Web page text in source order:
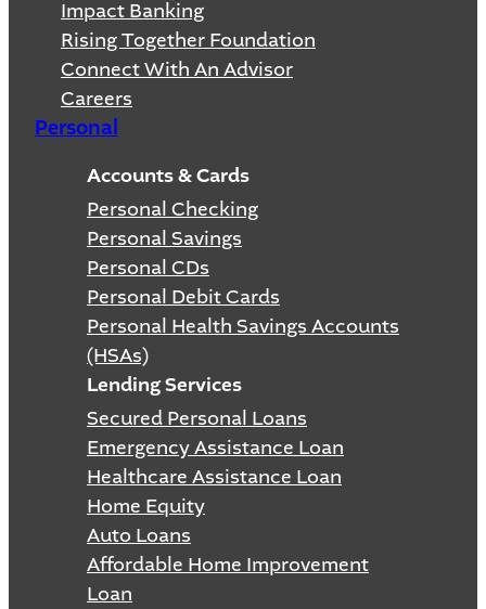
Impact Banking
Rising Together Foundation
Connect With An Advisor
Careers
Personal
Accounts & Cards
Personal Checking
Personal Savings
Personal CDs
Personal Debit Cards
Personal Health Savings Accounts
(HSAs)
Lending Services
Secured Personal Loans
Emergency Assistance Loan
Healthcare Assistance Loan
Home Equity
Auto Loans
Affordable Home Improvement
Loan